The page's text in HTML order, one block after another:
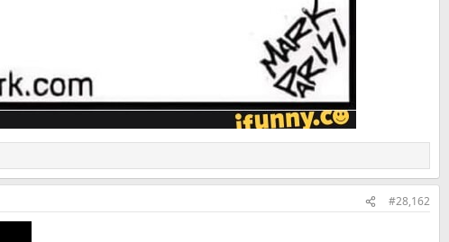
#28,162